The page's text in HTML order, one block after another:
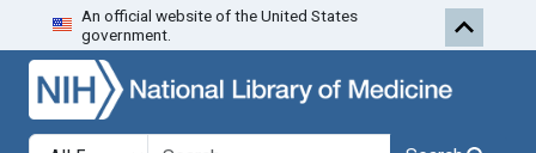
Skip to search
An official website of the United States
government.
Search in
search for